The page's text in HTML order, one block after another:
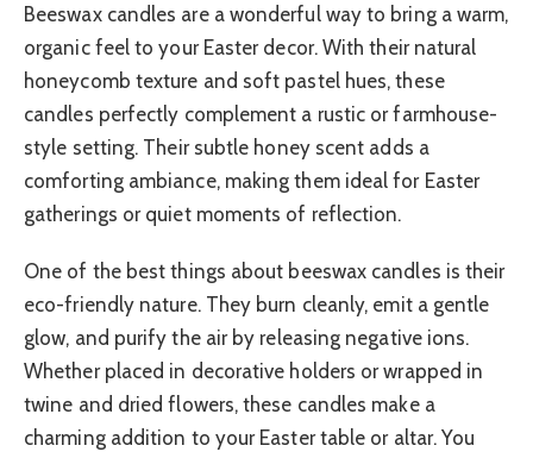
Beeswax candles are a wonderful way to bring a warm,
organic feel to your Easter decor. With their natural
honeycomb texture and soft pastel hues, these
candles perfectly complement a rustic or farmhouse-
style setting. Their subtle honey scent adds a
comforting ambiance, making them ideal for Easter
gatherings or quiet moments of reflection.
One of the best things about beeswax candles is their
eco-friendly nature. They burn cleanly, emit a gentle
glow, and purify the air by releasing negative ions.
Whether placed in decorative holders or wrapped in
twine and dried flowers, these candles make a
charming addition to your Easter table or altar. You